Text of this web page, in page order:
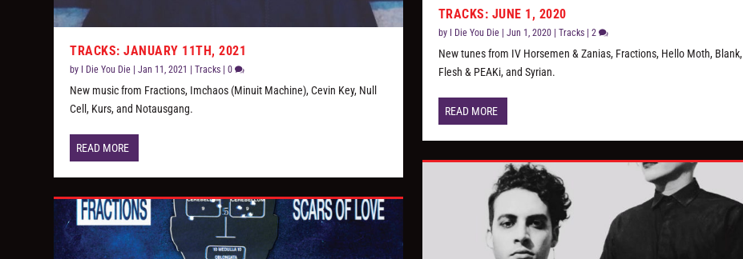
TRACKS: JANUARY 11TH, 2021
by I Die You Die |Jan 11, 2021 |Tracks |0
New music from Fractions, Imchaos (Minuit Machine), Cevin Key, Null
Cell, Kurs, and Notausgang.
READ MORE
TRACKS: JUNE 1, 2020
by I Die You Die| Jun 1, 2020| Tracks| 2
New tunes from IV Horsemen & Zanias, Fractions, Hello Moth, Blank,
Flesh & PEAKi, and Syrian.
READ MORE